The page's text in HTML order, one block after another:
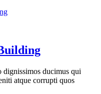
dignissimos ducimus qui
atque corrupti quos